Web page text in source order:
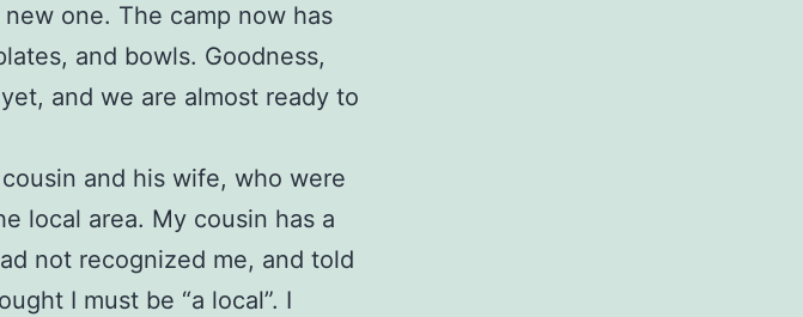
one. The camp now has
and bowls. Goodness,
and we are almost ready to
and his wife, who were
local area. My cousin has a
not recognized me, and told
I must be “a local”. I